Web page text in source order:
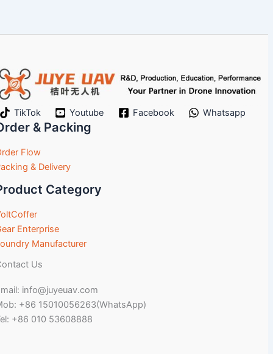
TikTok Youtube Facebook Whatsapp
& Packing
Flow
& Delivery
Category
Enterprise
Manufacturer
Us
info@juyeuav.com
+86 15010056263(WhatsApp)
+86 010 53608888